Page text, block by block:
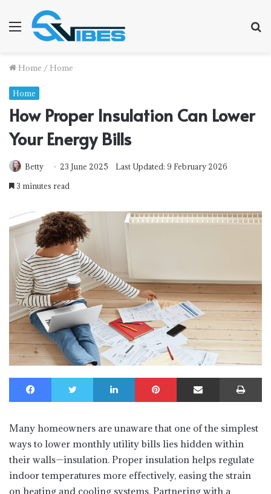
Menu
Home / Home
Home
How Proper Insulation Can Lower
Your Energy Bills
Betty 23 June 2025
Last Updated: 9 February 2026
3 minutes read
Facebook Twitter LinkedIn Pinterest Share via Email
Many homeowners are unaware that one of the simplest
ways to lower monthly utility bills lies hidden within
their walls—insulation. Proper insulation helps regulate
indoor temperatures more effectively, easing the strain
on heating and cooling systems. Partnering with a